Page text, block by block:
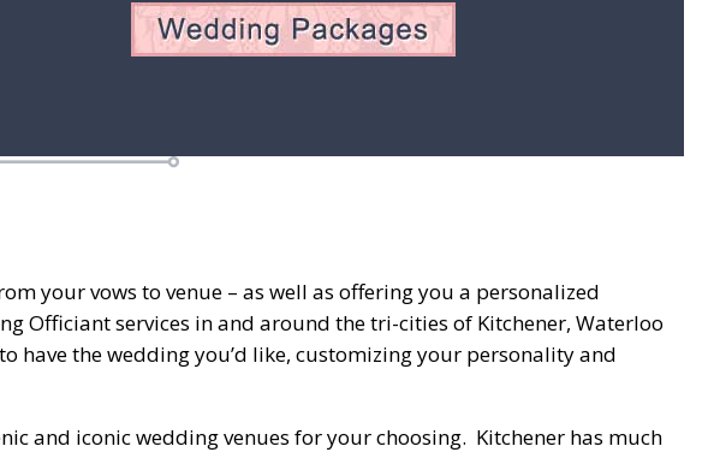
your vows to venue – as well as offering you a personalized
Officiant services in and around the tri-cities of Kitchener, Waterloo
have the wedding you’d like, customizing your personality and
and iconic wedding venues for your choosing. Kitchener has much